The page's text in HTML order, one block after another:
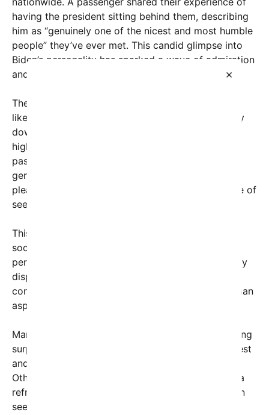
×
having the president sitting behind them, describing
him as “genuinely one of the nicest and most humble
people” they’ve ever met. This candid glimpse into
Biden’s personality has sparked a wave of admiration
and discussion online.
The viral post, which soon attracted thousands of
likes, shares, and comments, detailed a remarkably
down-to-earth interaction. Despite the president’s
high-profile status and demanding schedule, the
passenger noted his approachable demeanor and
genuine kindness throughout the flight. “Such a
pleasure!” they wrote, emphasizing the importance of
seeing leaders in their authentic human moments.
This moment of simplicity resonated with many
social media users frustrated by often impersonal
perceptions of public officials. The genuine humility
displayed by President Biden — a leader under
constant scrutiny — reminds the public of the human
aspects behind the Oval Office.
Many commenters echoed the sentiment, expressing
surprise and delight at hearing about Biden’s modest
and friendly behavior outside of formal settings.
Others highlighted how such interactions provide a
refreshing contrast to the combative rhetoric often
seen in politics today.